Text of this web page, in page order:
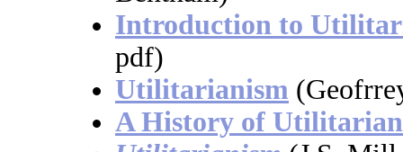
Introduction to
pdf)
Utilitarianism
A History of